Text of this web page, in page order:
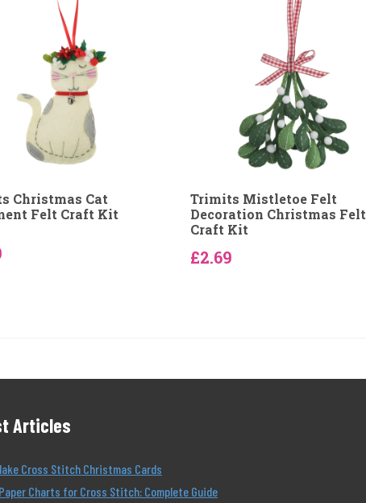
Christmas Cat
Felt Craft Kit
Trimits Mistletoe Felt
Decoration Christmas Felt
Craft Kit
£2.69
Articles
Cross Stitch Christmas Cards
Charts for Cross Stitch: Complete Guide